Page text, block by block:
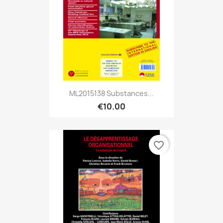
ML2015138 Substances...
€10.00
favorite_border